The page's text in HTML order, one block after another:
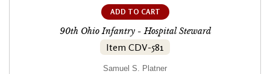
ADD TO CART
90th Ohio Infantry - Hospital Steward
Item CDV-581
Samuel S. Platner